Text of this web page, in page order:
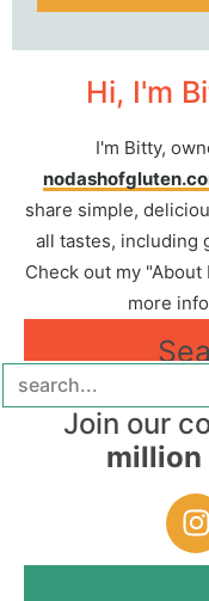
Hi, I'm
I'm Bitty,
share simple,
all tastes, including
Check out my "About
more
Join our
million